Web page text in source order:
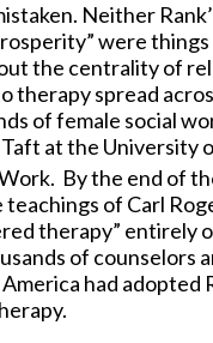
Neither
were
the centrality of
therapy spread
of female social
Taft at the University
By the end of
teachings of Carl
therapy” entirely
of counselors
had adopted